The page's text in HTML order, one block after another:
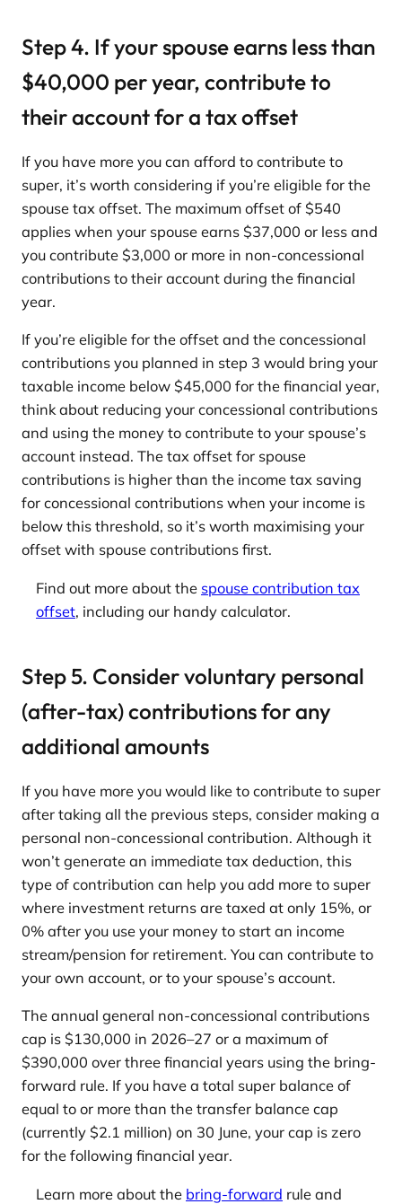
Step 4. If your spouse earns less than
$40,000 per year, contribute to
their account for a tax offset
If you have more you can afford to contribute to
super, it’s worth considering if you’re eligible for the
spouse tax offset. The maximum offset of $540
applies when your spouse earns $37,000 or less and
you contribute $3,000 or more in non-concessional
contributions to their account during the financial
year.
If you’re eligible for the offset and the concessional
contributions you planned in step 3 would bring your
taxable income below $45,000 for the financial year,
think about reducing your concessional contributions
and using the money to contribute to your spouse’s
account instead. The tax offset for spouse
contributions is higher than the income tax saving
for concessional contributions when your income is
below this threshold, so it’s worth maximising your
offset with spouse contributions first.
Find out more about the spouse contribution tax
offset, including our handy calculator.
Step 5. Consider voluntary personal
(after-tax) contributions for any
additional amounts
If you have more you would like to contribute to super
after taking all the previous steps, consider making a
personal non-concessional contribution. Although it
won’t generate an immediate tax deduction, this
type of contribution can help you add more to super
where investment returns are taxed at only 15%, or
0% after you use your money to start an income
stream/pension for retirement. You can contribute to
your own account, or to your spouse’s account.
The annual general non-concessional contributions
cap is $130,000 in 2026–27 or a maximum of
$390,000 over three financial years using the bring-
forward rule. If you have a total super balance of
equal to or more than the transfer balance cap
(currently $2.1 million) on 30 June, your cap is zero
for the following financial year.
Learn more about the bring-forward rule and